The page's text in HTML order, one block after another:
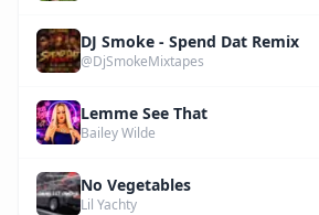
DJ Smoke - Spend Dat Remix
@DjSmokeMixtapes
Lemme See That
Bailey Wilde
No Vegetables
Lil Yachty